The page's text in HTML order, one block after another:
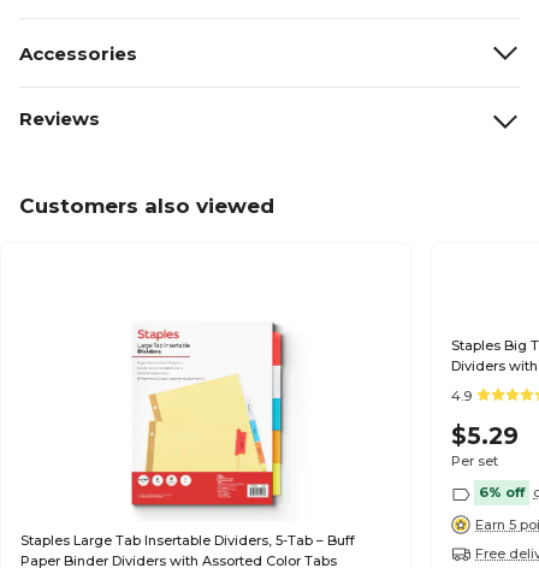
Accessories
Reviews
Customers also viewed
Staples Large Tab Insertable Dividers, 5-Tab – Buff
Paper Binder Dividers with Assorted Color Tabs
Staples Big
Dividers
4.9
$5.29
Per set
6% off
Earn 5
Free